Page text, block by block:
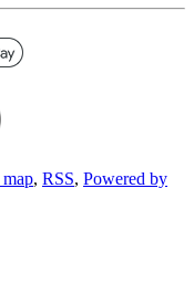
map, RSS, Powered by